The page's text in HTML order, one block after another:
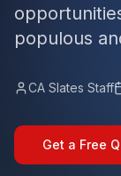
populous
CA Slates Staff
Get a Free